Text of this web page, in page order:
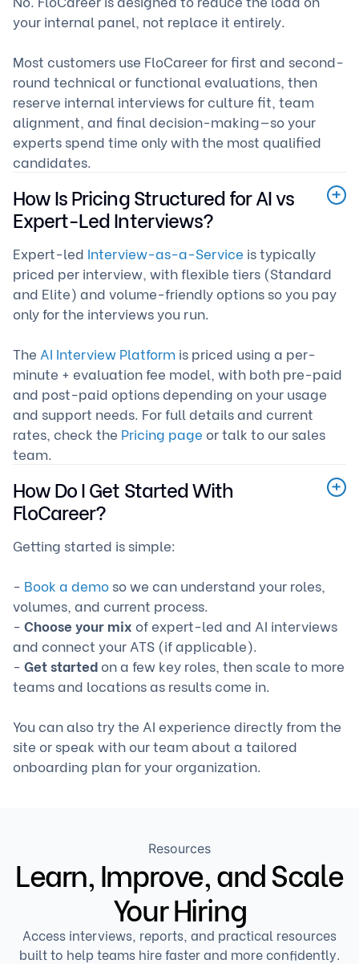
your internal panel, not replace it entirely.
Most customers use FloCareer for first and second-
round technical or functional evaluations, then
reserve internal interviews for culture fit, team
alignment, and final decision-making—so your
experts spend time only with the most qualified
candidates.
How Is Pricing Structured for AI vs
Expert-Led Interviews?
Expert-led Interview-as-a-Service is typically
priced per interview, with flexible tiers (Standard
and Elite) and volume-friendly options so you pay
only for the interviews you run.
The AI Interview Platform is priced using a per-
minute + evaluation fee model, with both pre-paid
and post-paid options depending on your usage
and support needs. For full details and current
rates, check the Pricing page or talk to our sales
team.
How Do I Get Started With
FloCareer?
Getting started is simple:
- Book a demo so we can understand your roles,
volumes, and current process.
- Choose your mix of expert-led and AI interviews
and connect your ATS (if applicable).
- Get started on a few key roles, then scale to more
teams and locations as results come in.
You can also try the AI experience directly from the
site or speak with our team about a tailored
onboarding plan for your organization.
Resources
Learn, Improve, and Scale
Your Hiring
Access interviews, reports, and practical resources
built to help teams hire faster and more confidently.